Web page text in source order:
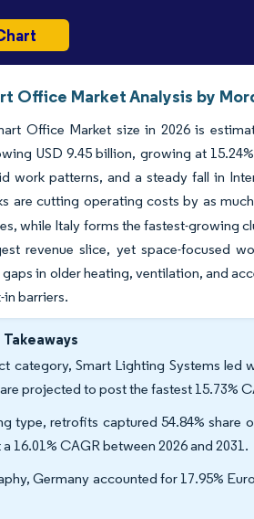
Office Market Analysis by
Office Market size in 2026 is
USD 9.45 billion, growing at
work patterns, and a steady fall in
are cutting operating costs by as
while Italy forms the fastest-growing
revenue slice, yet space-focused
in older heating, ventilation, and
barriers.
category, Smart Lighting Systems led
projected to post the fastest 15.73%
type, retrofits captured 54.84% share
16.01% CAGR between 2026 and 2031.
Germany accounted for 17.95%